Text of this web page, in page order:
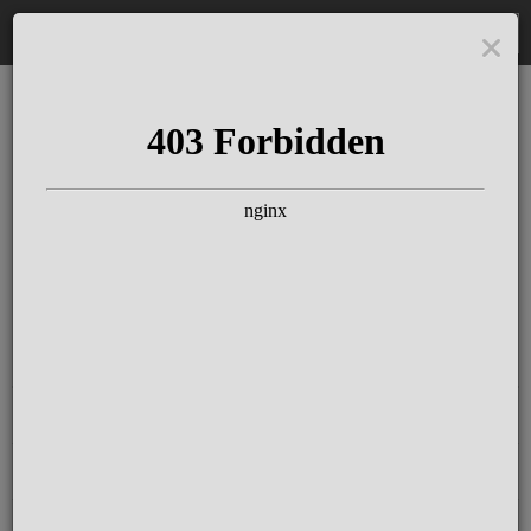
The Schloss Elmau
Experience
Since more than 100 years concerts &